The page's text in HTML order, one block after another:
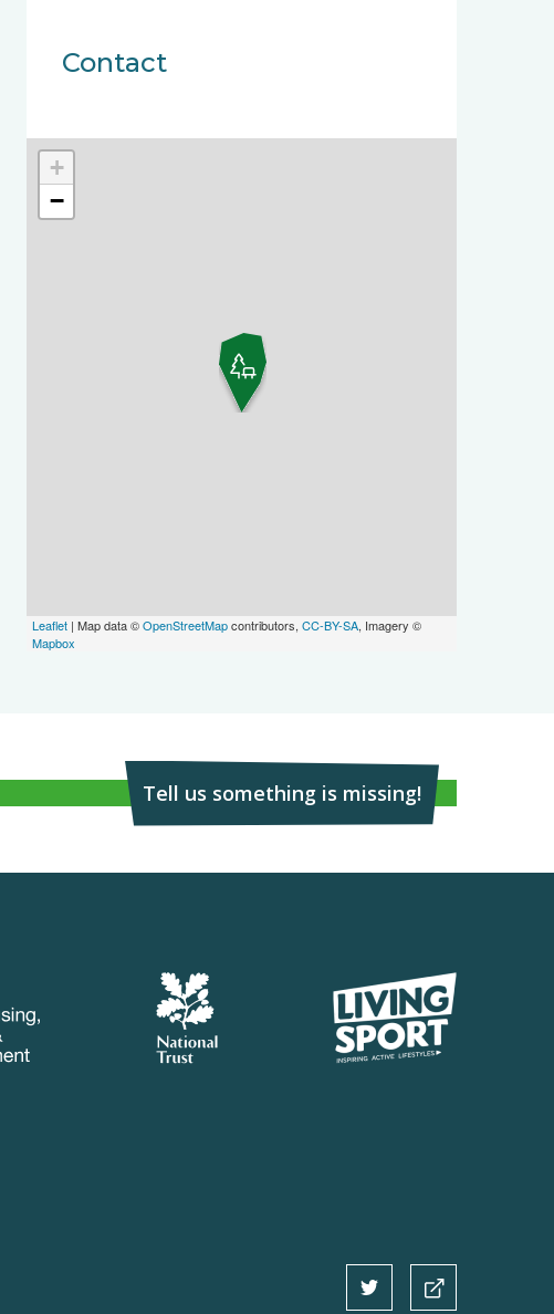
Contact
+
−
Leaflet| Map data ©OpenStreetMapcontributors, CC-BY-SA, Imagery ©
Mapbox
Tell us something is missing!